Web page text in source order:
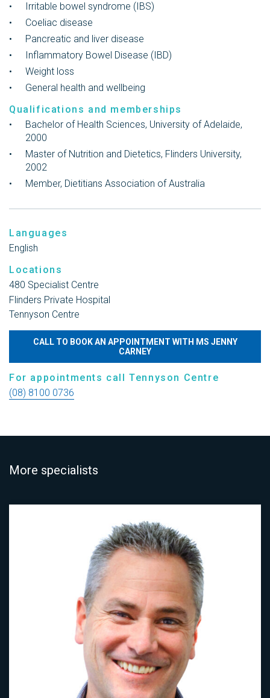
Irritable bowel syndrome (IBS)
Coeliac disease
Pancreatic and liver disease
Inflammatory Bowel Disease (IBD)
Weight loss
General health and wellbeing
Qualifications and memberships
Bachelor of Health Sciences, University of Adelaide,
2000
Master of Nutrition and Dietetics, Flinders University,
2002
Member, Dietitians Association of Australia
Languages
English
Locations
480 Specialist Centre
Flinders Private Hospital
Tennyson Centre
CALL TO BOOK AN APPOINTMENT WITH MS JENNY
CARNEY
For appointments call Tennyson Centre
(08) 8100 0736
More specialists